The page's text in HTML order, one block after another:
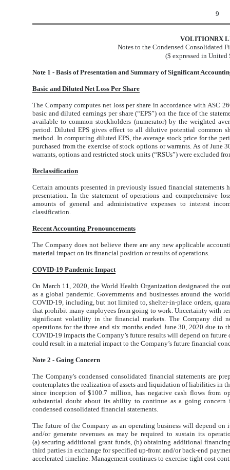
9
VOLITIONRX
Notes to the Condensed Consolidated
($ expressed in United
Note 1 - Basis of Presentation and Summary of Significant
Basic and Diluted Net Loss Per Share
The Company computes net loss per share in accordance with ASC
basic and diluted earnings per share (“EPS”) on the face of the
available to common stockholders (numerator) by the weighted
period. Diluted EPS gives effect to all dilutive potential common
method. In computing diluted EPS, the average stock price for the
purchased from the exercise of stock options or warrants. As of June
warrants, options and restricted stock units (“RSUs”) were excluded
Reclassification
Certain amounts presented in previously issued financial
presentation. In the statement of operations and comprehensive
amounts of general and administrative expenses to interest
classification.
Recent Accounting Pronouncements
The Company does not believe there are any new applicable
material impact on its financial position or results of operations.
COVID-19 Pandemic Impact
On March 11, 2020, the World Health Organization designated the
as a global pandemic. Governments and businesses around the
COVID-19, including, but not limited to, shelter-in-place orders,
that prohibit many employees from going to work. Uncertainty with
significant volatility in the financial markets. The Company did
operations for the three and six months ended June 30, 2020 due
COVID-19 impacts the Company’s future results will depend on
could result in a material impact to the Company’s future financial
Note 2 - Going Concern
The Company's condensed consolidated financial statements are
contemplates the realization of assets and liquidation of liabilities in
since inception of $100.7 million, has negative cash flows from
substantial doubt about its ability to continue as a going
condensed consolidated financial statements.
The future of the Company as an operating business will depend
and/or generate revenues as may be required to sustain its
(a) securing additional grant funds, (b) obtaining additional
third parties in exchange for specified up-front and/or back-end
accelerated timeline. Management continues to exercise tight cost